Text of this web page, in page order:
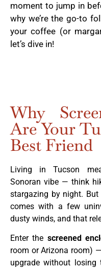
moment to jump in
why we’re the go-to
your coffee (or
let’s dive in!
Why
Are Your
Best Friend
Living in Tucson
Sonoran vibe — think
stargazing by night. But
comes with a few
dusty winds, and that
Enter the screened
room or Arizona room)
upgrade without losing